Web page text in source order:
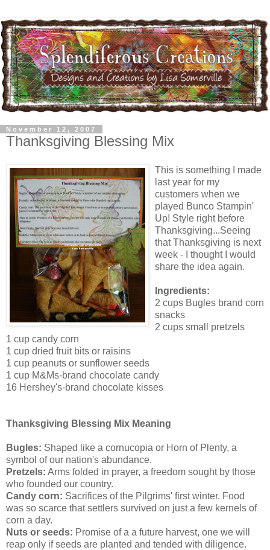
November 12, 2007
Thanksgiving Blessing Mix
This is something I made
last year for my
customers when we
played Bunco Stampin'
Up! Style right before
Thanksgiving...Seeing
that Thanksgiving is next
week - I thought I would
share the idea again.
Ingredients:
2 cups Bugles brand corn
snacks
2 cups small pretzels
1 cup candy corn
1 cup dried fruit bits or raisins
1 cup peanuts or sunflower seeds
1 cup M&Ms-brand chocolate candy
16 Hershey's-brand chocolate kisses
Thanksgiving Blessing Mix Meaning
Bugles: Shaped like a cornucopia or Horn of Plenty, a
symbol of our nation's abundance.
Pretzels: Arms folded in prayer, a freedom sought by those
who founded our country.
Candy corn: Sacrifices of the Pilgrims' first winter. Food
was so scarce that settlers survived on just a few kernels of
corn a day.
Nuts or seeds: Promise of a a future harvest, one we will
reap only if seeds are planted and tended with diligence.